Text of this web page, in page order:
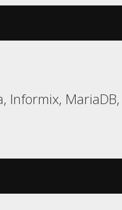
Informix, MariaDB,